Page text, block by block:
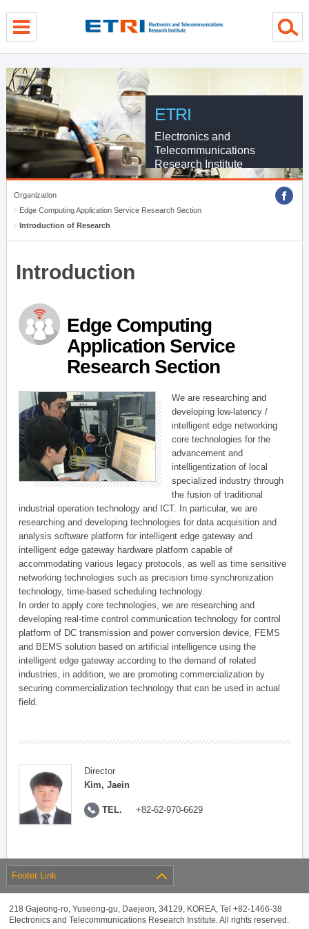
ETRI
Electronics and
Telecommunications
Research Institute
Organization
Edge Computing Application Service Research Section
Introduction of Research
Introduction
Edge Computing
Application Service
Research Section
We are researching and
developing low-latency /
intelligent edge networking
core technologies for the
advancement and
intelligentization of local
specialized industry through
the fusion of traditional
industrial operation technology and ICT. In particular, we are
researching and developing technologies for data acquisition and
analysis software platform for intelligent edge gateway and
intelligent edge gateway hardware platform capable of
accommodating various legacy protocols, as well as time sensitive
networking technologies such as precision time synchronization
technology, time-based scheduling technology.
In order to apply core technologies, we are researching and
developing real-time control communication technology for control
platform of DC transmission and power conversion device, FEMS
and BEMS solution based on artificial intelligence using the
intelligent edge gateway according to the demand of related
industries, in addition, we are promoting commercialization by
securing commercialization technology that can be used in actual
field.
Director
Kim, Jaein
TEL. +82-62-970-6629
Footer Link
218 Gajeong-ro, Yuseong-gu, Daejeon, 34129, KOREA, Tel +82-1466-38
Electronics and Telecommunications Research Institute. All rights reserved.